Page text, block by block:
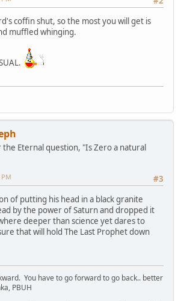
coffin shut, so the most you will get is
muffled whinging.
the Eternal question, "Is Zero a natural
#3
of putting his head in a black granite
by the power of Saturn and dropped it
deeper than science yet dares to
that will hold The Last Prophet down
You have to go forward to go back.. better
PBUH